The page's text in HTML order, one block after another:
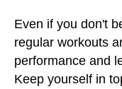
Even if you don't
regular workouts
performance and
Keep yourself in